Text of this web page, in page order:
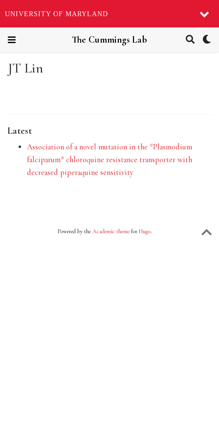
UNIVERSITY OF MARYLAND
The Cummings Lab
JT Lin
Latest
Association of a novel mutation in the *Plasmodium
falciparum* chloroquine resistance transporter with
decreased piperaquine sensitivity
Powered by the Academic themefor Hugo.